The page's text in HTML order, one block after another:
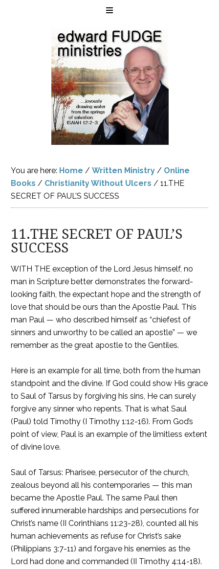
You are here: Home / Written Ministry / Online
Books / Christianity Without Ulcers / 11.THE
SECRET OF PAUL’S SUCCESS
11.THE SECRET OF PAUL’S
SUCCESS
WITH THE exception of the Lord Jesus himself, no
man in Scripture better demonstrates the forward-
looking faith, the expectant hope and the strength of
love that should be ours than the Apostle Paul. This
man Paul — who described himself as “chiefest of
sinners and unworthy to be called an apostle” — we
remember as the great apostle to the Gentiles.
Here is an example for all time, both from the human
standpoint and the divine. If God could show His grace
to Saul of Tarsus by forgiving his sins, He can surely
forgive any sinner who repents. That is what Saul
(Paul) told Timothy (I Timothy 1:12-16). From God’s
point of view, Paul is an example of the limitless extent
of divine love.
Saul of Tarsus: Pharisee, persecutor of the church,
zealous beyond all his contemporaries — this man
became the Apostle Paul. The same Paul then
suffered innumerable hardships and persecutions for
Christ’s name (II Corinthians 11:23-28), counted all his
human achievements as refuse for Christ’s sake
(Philippians 3:7-11) and forgave his enemies as the
Lord had done and commanded (II Timothy 4:14-18).